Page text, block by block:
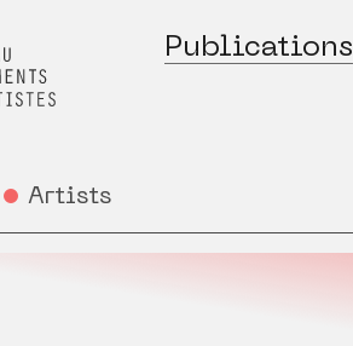
Publications
Artists